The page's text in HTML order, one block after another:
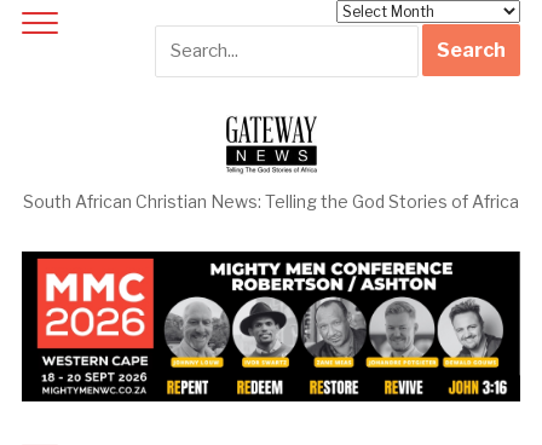
South African Christian News: Telling the God Stories of Africa